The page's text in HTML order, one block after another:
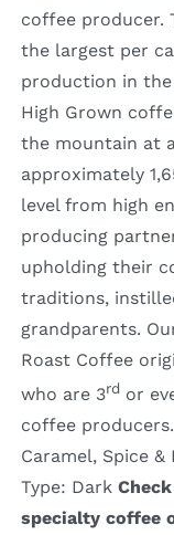
coffee producer.
the largest per
production in
High Grown
the mountain at
approximately
level from high
producing
upholding their
traditions,
grandparents.
Roast Coffee
who are 3rd or
coffee
Caramel, Spice
Type: Dark
specialty coffee